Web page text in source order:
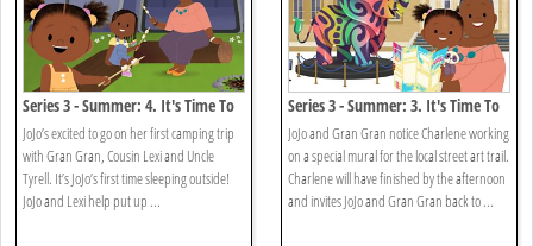
Series 3 - Summer: 4. It's Time To
Go Camping
JoJo’s excited to go on her first camping trip
with Gran Gran, Cousin Lexi and Uncle
Tyrell. It’s JoJo’s first time sleeping outside!
JoJo and Lexi help put up ...
Series 3 - Summer: 3. It's Time To
Find Street Art
JoJo and Gran Gran notice Charlene working
on a special mural for the local street art trail.
Charlene will have finished by the afternoon
and invites JoJo and Gran Gran back to ...